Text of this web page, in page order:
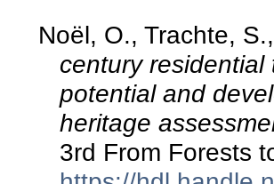
Noël, O., Trachte,
century
potential and
heritage
3rd From Forests